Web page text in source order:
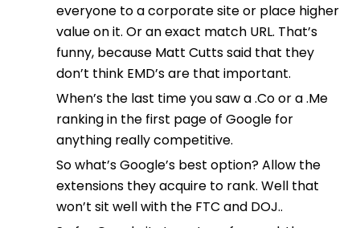
everyone to a corporate site or place higher
value on it. Or an exact match URL. That’s
funny, because Matt Cutts said that they
don’t think EMD’s are that important.
When’s the last time you saw a .Co or a .Me
ranking in the first page of Google for
anything really competitive.
So what’s Google’s best option? Allow the
extensions they acquire to rank. Well that
won’t sit well with the FTC and DOJ..